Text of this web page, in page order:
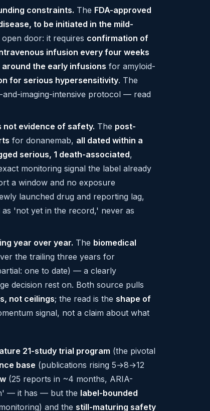
constraints. The FDA-approved
to be initiated in the mild-
door: it requires confirmation of
infusion every four weeks
the early infusions for amyloid-
for serious hypersensitivity. The
imaging-intensive protocol — read
evidence of safety. The post-
for donanemab, all dated within a
serious, 1 death-associated,
monitoring signal the label already
a window and no exposure
launched drug and reporting lag,
'not yet in the record,' never as
year over year. The biomedical
the trailing three years for
one to date) — a clearly
decision rest on. Both source pulls
not ceilings; the read is the shape of
signal, not a claim about what
21-study trial program (the pivotal
base (publications rising 5→8→12
(25 reports in ~4 months, ARIA-
— it has — but the label-bounded
and the still-maturing safety